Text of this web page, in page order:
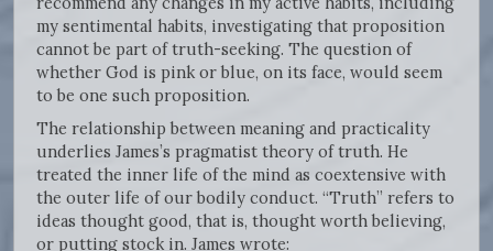
my sentimental habits, investigating that proposition
cannot be part of truth-seeking. The question of
whether God is pink or blue, on its face, would seem
to be one such proposition.
The relationship between meaning and practicality
underlies James’s pragmatist theory of truth. He
treated the inner life of the mind as coextensive with
the outer life of our bodily conduct. “Truth” refers to
ideas thought good, that is, thought worth believing,
or putting stock in. James wrote: